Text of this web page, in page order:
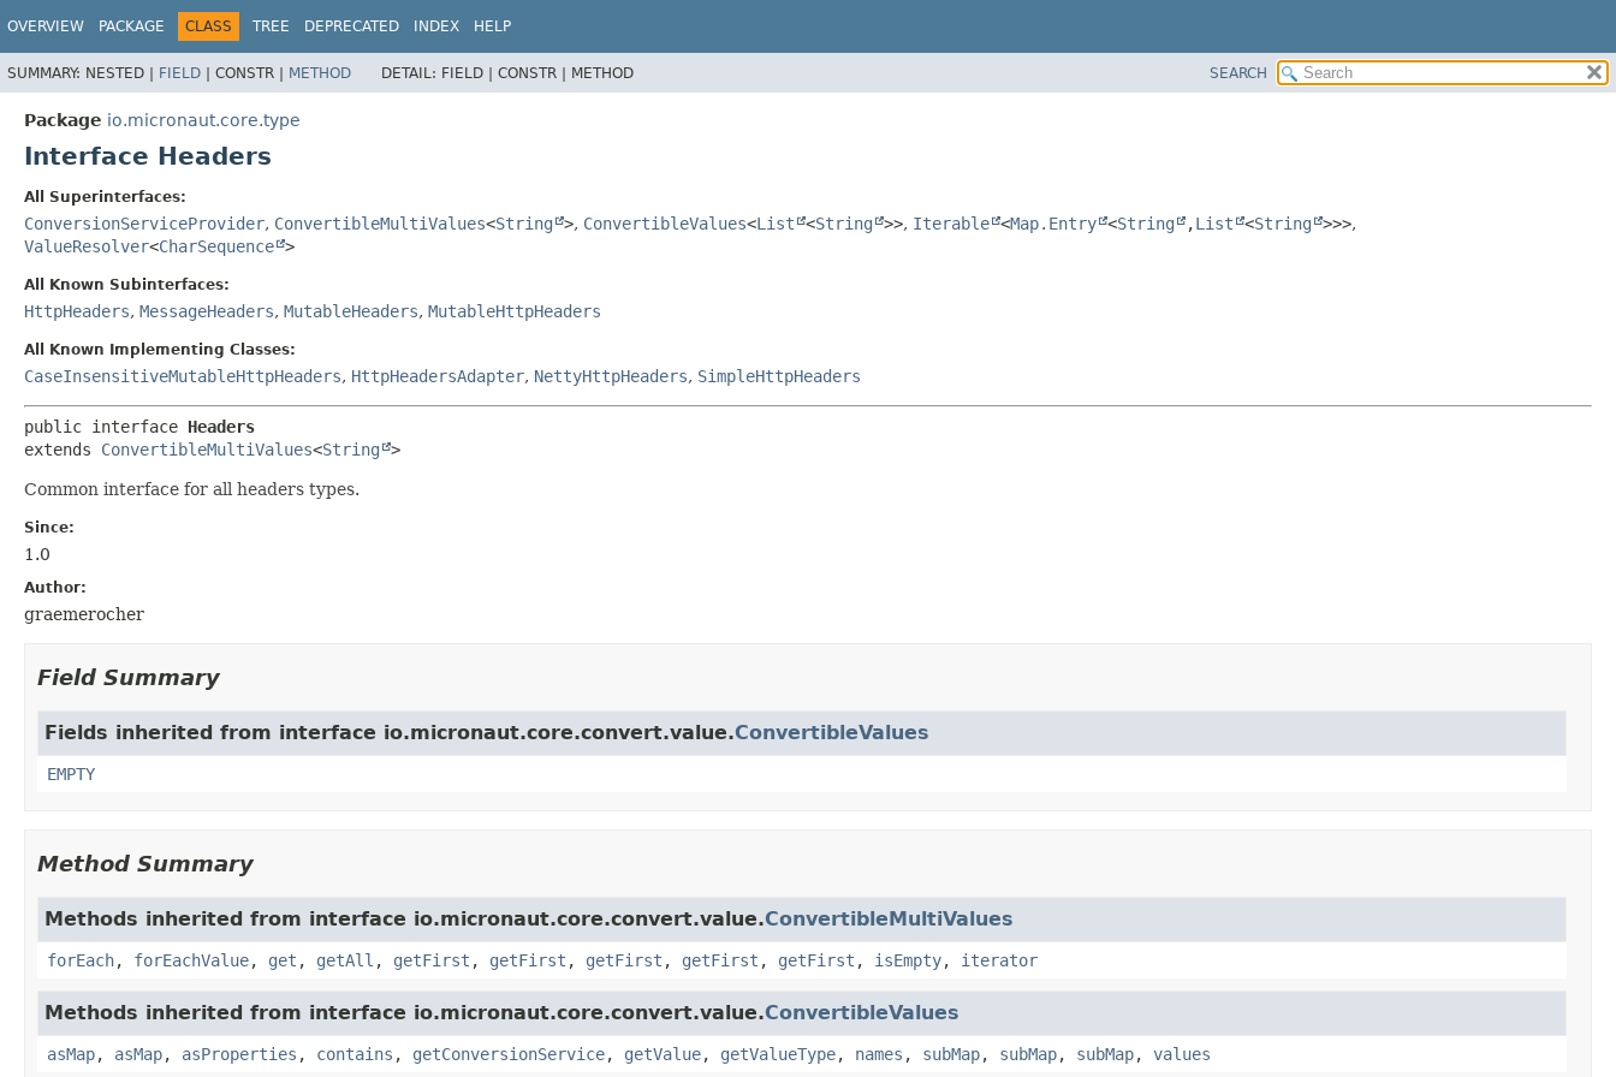
OVERVIEW PACKAGE CLASS TREE DEPRECATED INDEX HELP
SUMMARY: NESTED | FIELD | CONSTR | METHOD DETAIL: FIELD | CONSTR | METHOD SEARCH
Package io.micronaut.core.type
Interface Headers
All Superinterfaces:
ConversionServiceProvider, ConvertibleMultiValues<String >, ConvertibleValues<List <String >>, Iterable <Map.Entry <String ,List <String >>>,
ValueResolver<CharSequence >
All Known Subinterfaces:
HttpHeaders, MessageHeaders, MutableHeaders, MutableHttpHeaders
All Known Implementing Classes:
CaseInsensitiveMutableHttpHeaders, HttpHeadersAdapter, NettyHttpHeaders, SimpleHttpHeaders
public interface Headers
extends ConvertibleMultiValues<String >
Common interface for all headers types.
Since:
1.0
Author:
graemerocher
Field Summary
Fields inherited from interface io.micronaut.core.convert.value.ConvertibleValues
EMPTY
Method Summary
Methods inherited from interface io.micronaut.core.convert.value.ConvertibleMultiValues
forEach, forEachValue, get , getAll , getFirst , getFirst , getFirst , getFirst , getFirst , isEmpty, iterator
Methods inherited from interface io.micronaut.core.convert.value.ConvertibleValues
asMap, asMap, asProperties , contains , getConversionService, getValue, getValueType, names , subMap, subMap, subMap, values